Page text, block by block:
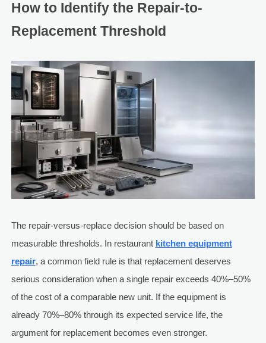
How to Identify the Repair-to-
Replacement Threshold
The repair-versus-replace decision should be based on
measurable thresholds. In restaurant kitchen equipment
repair, a common field rule is that replacement deserves
serious consideration when a single repair exceeds 40%–50%
of the cost of a comparable new unit. If the equipment is
already 70%–80% through its expected service life, the
argument for replacement becomes even stronger.